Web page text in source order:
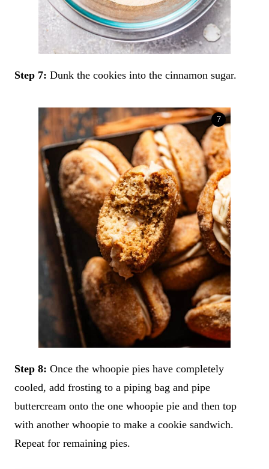
Step 7: Dunk the cookies into the cinnamon sugar.
Step 8: Once the whoopie pies have completely
cooled, add frosting to a piping bag and pipe
buttercream onto the one whoopie pie and then top
with another whoopie to make a cookie sandwich.
Repeat for remaining pies.